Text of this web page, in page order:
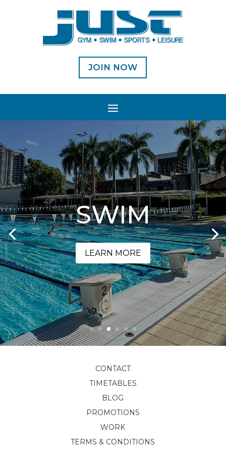
JOIN NOW
SWIM
LEARN MORE
CONTACT
TIMETABLES
BLOG
PROMOTIONS
WORK
TERMS & CONDITIONS